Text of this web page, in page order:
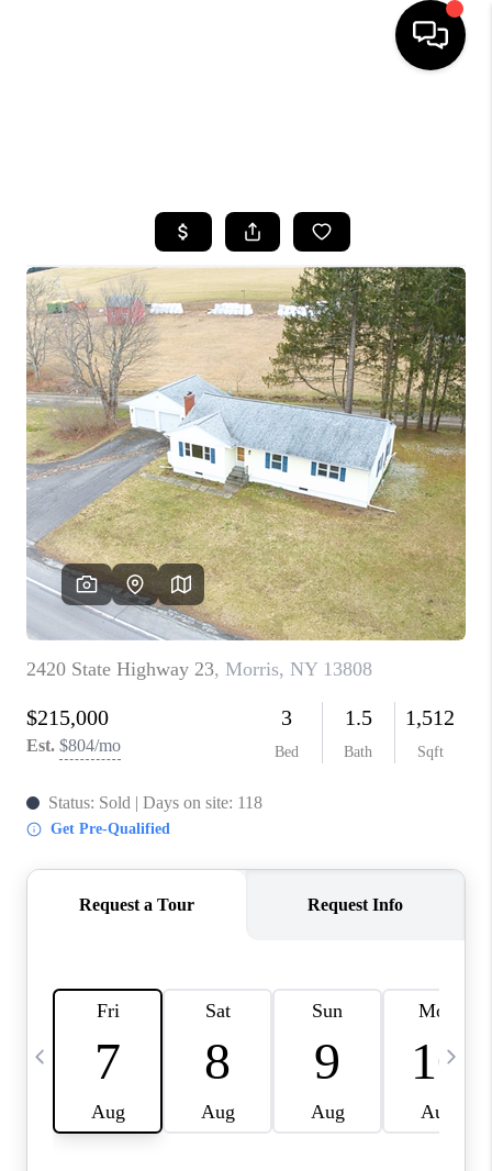
TOP AREAS
BUYING
SELLING
FINANCING
HOME VALUE
WHO WE ARE
REVIEWS
CAREERS
ABOUT PLACE
CONNECT
BLOG